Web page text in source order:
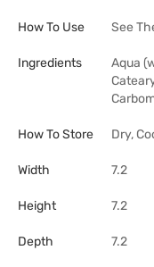
How To Use See
Ingredients
Aqua
How To Store Dry,
Width 7.2
Height 7.2
Depth 7.2